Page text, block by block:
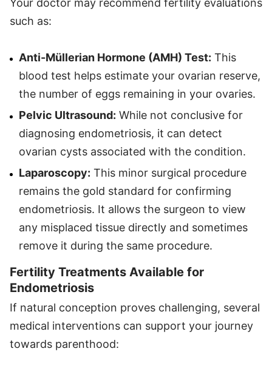
Your doctor may recommend fertility evaluations
such as:
Anti-Müllerian Hormone (AMH) Test: This
blood test helps estimate your ovarian reserve,
the number of eggs remaining in your ovaries.
Pelvic Ultrasound: While not conclusive for
diagnosing endometriosis, it can detect
ovarian cysts associated with the condition.
Laparoscopy: This minor surgical procedure
remains the gold standard for confirming
endometriosis. It allows the surgeon to view
any misplaced tissue directly and sometimes
remove it during the same procedure.
Fertility Treatments Available for
Endometriosis
If natural conception proves challenging, several
medical interventions can support your journey
towards parenthood: